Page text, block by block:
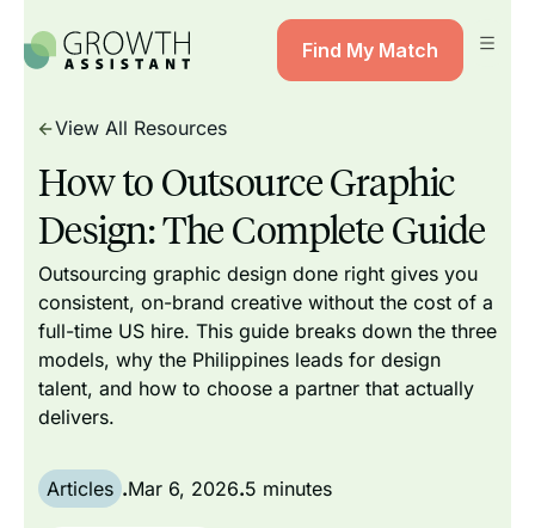
Find My Match
View All Resources
How to Outsource Graphic
Design: The Complete Guide
Outsourcing graphic design done right gives you
consistent, on-brand creative without the cost of a
full-time US hire. This guide breaks down the three
models, why the Philippines leads for design
talent, and how to choose a partner that actually
delivers.
Articles .Mar 6, 2026.5 minutes